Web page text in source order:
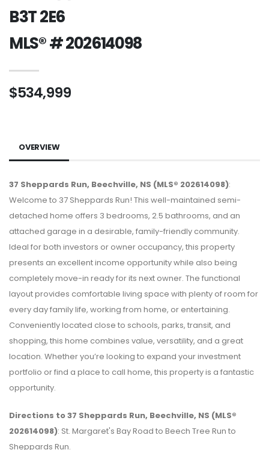
B3T 2E6
MLS® # 202614098
$534,999
OVERVIEW
37 Sheppards Run, Beechville, NS (MLS® 202614098):
Welcome to 37 Sheppards Run! This well-maintained semi-
detached home offers 3 bedrooms, 2.5 bathrooms, and an
attached garage in a desirable, family-friendly community.
Ideal for both investors or owner occupancy, this property
presents an excellent income opportunity while also being
completely move-in ready for its next owner. The functional
layout provides comfortable living space with plenty of room for
every day family life, working from home, or entertaining.
Conveniently located close to schools, parks, transit, and
shopping, this home combines value, versatility, and a great
location. Whether you’re looking to expand your investment
portfolio or find a place to call home, this property is a fantastic
opportunity.
Directions to 37 Sheppards Run, Beechville, NS (MLS®
202614098): St. Margaret's Bay Road to Beech Tree Run to
Sheppards Run.